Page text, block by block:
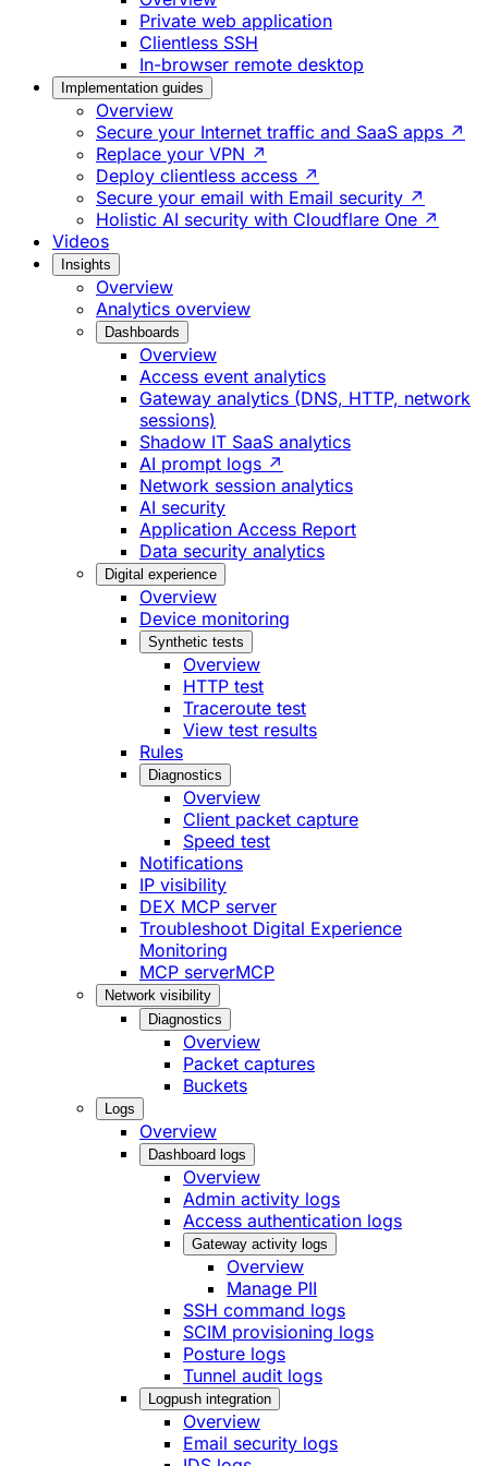
Private web application
Clientless SSH
In-browser remote desktop
Implementation guides
Overview
Secure your Internet traffic and SaaS apps ↗
Replace your VPN ↗
Deploy clientless access ↗
Secure your email with Email security ↗
Holistic AI security with Cloudflare One ↗
Videos
Insights
Overview
Analytics overview
Dashboards
Overview
Access event analytics
Gateway analytics (DNS, HTTP, network
sessions)
Shadow IT SaaS analytics
AI prompt logs ↗
Network session analytics
AI security
Application Access Report
Data security analytics
Digital experience
Overview
Device monitoring
Synthetic tests
Overview
HTTP test
Traceroute test
View test results
Rules
Diagnostics
Overview
Client packet capture
Speed test
Notifications
IP visibility
DEX MCP server
Troubleshoot Digital Experience
Monitoring
MCP serverMCP
Network visibility
Diagnostics
Overview
Packet captures
Buckets
Logs
Overview
Dashboard logs
Overview
Admin activity logs
Access authentication logs
Gateway activity logs
Overview
Manage PII
SSH command logs
SCIM provisioning logs
Posture logs
Tunnel audit logs
Logpush integration
Overview
Email security logs